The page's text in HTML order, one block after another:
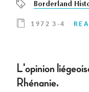
Borderland
1972 3-4
L'opinion
Rhénanie.